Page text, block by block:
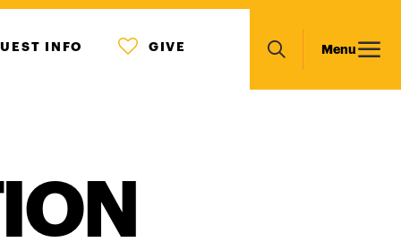
INFO
MENU
ICON
GIVE
Main
navigation
Search
Menu